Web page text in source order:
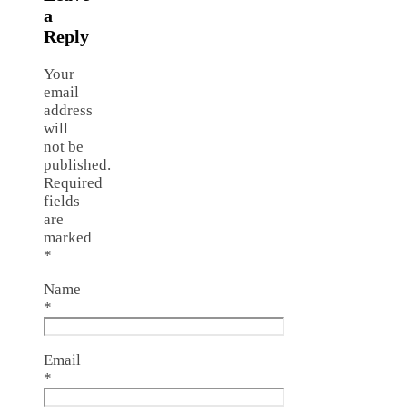
a
Reply
Your
email
address
will
not be
published.
Required
fields
are
marked
*
Name
*
Email
*